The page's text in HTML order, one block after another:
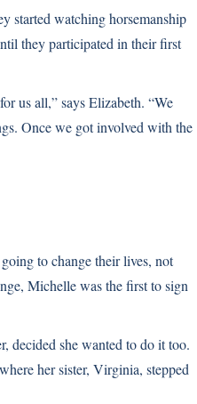
started watching horsemanship
they participated in their first
us all,” says Elizabeth. “We
Once we got involved with the
to change their lives, not
Michelle was the first to sign
decided she wanted to do it too.
her sister, Virginia, stepped